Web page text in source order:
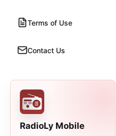
Terms of Use
Contact Us
RadioLy Mobile